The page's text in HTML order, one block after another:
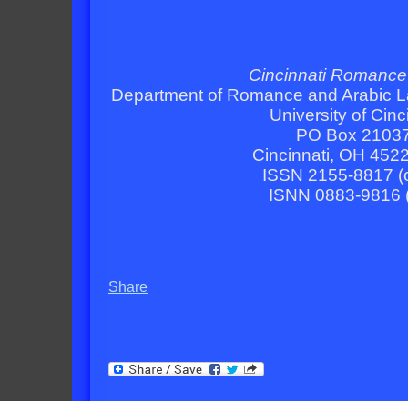
Cincinnati
Department of Romance and Arabic
University of
PO Box
Cincinnati, OH
ISSN 2155-8817
ISNN 0883-9816
Share